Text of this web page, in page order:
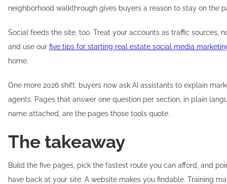
neighborhood walkthrough gives buyers a reason to stay on the
Social feeds the site, too. Treat your accounts as traffic sources,
and use our five tips for starting real estate social media
home.
One more 2026 shift: buyers now ask AI assistants to explain
agents. Pages that answer one question per section, in plain
name attached, are the pages those tools quote.
The takeaway
Build the five pages, pick the fastest route you can afford, and
have back at your site. A website makes you findable. Training